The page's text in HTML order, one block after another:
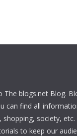
The blogs.net Blog.
can find all
shopping, society, etc.
to keep our